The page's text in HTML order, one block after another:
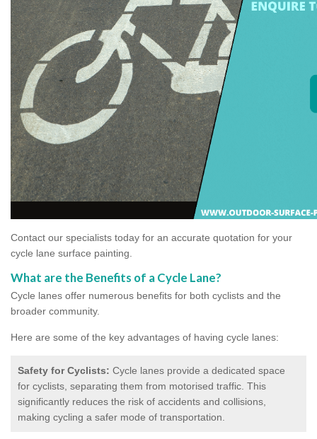
Contact our specialists today for an accurate quotation for your
cycle lane surface painting.
What are the Benefits of a Cycle Lane?
Cycle lanes offer numerous benefits for both cyclists and the
broader community.
Here are some of the key advantages of having cycle lanes:
Safety for Cyclists: Cycle lanes provide a dedicated space
for cyclists, separating them from motorised traffic. This
significantly reduces the risk of accidents and collisions,
making cycling a safer mode of transportation.